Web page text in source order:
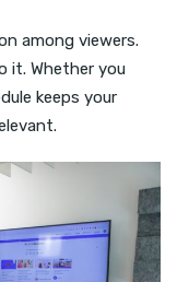
among viewers.
it. Whether you
keeps your